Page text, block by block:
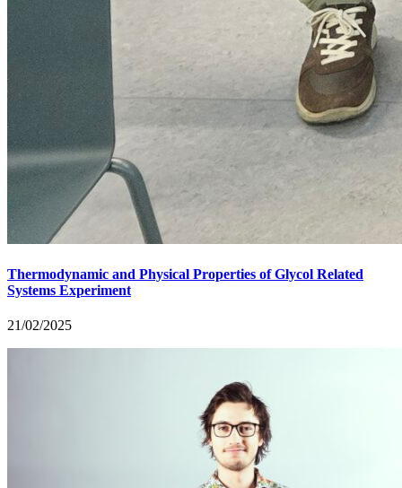
Thermodynamic and Physical Properties of Glycol Related
Systems Experiment
21/02/2025